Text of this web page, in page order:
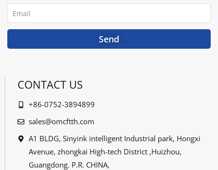
o r e i
Email
Send
CONTACT US
+86-0752-3894899
sales@omcftth.com
A1 BLDG, Sinyink intelligent Industrial park, Hongxi
Avenue, zhongkai High-tech District ,Huizhou,
Guangdong. P.R. CHINA,